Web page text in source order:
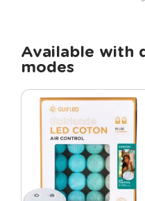
Available with
modes